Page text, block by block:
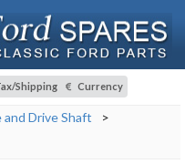
Shipping Currency
and Drive Shaft
>